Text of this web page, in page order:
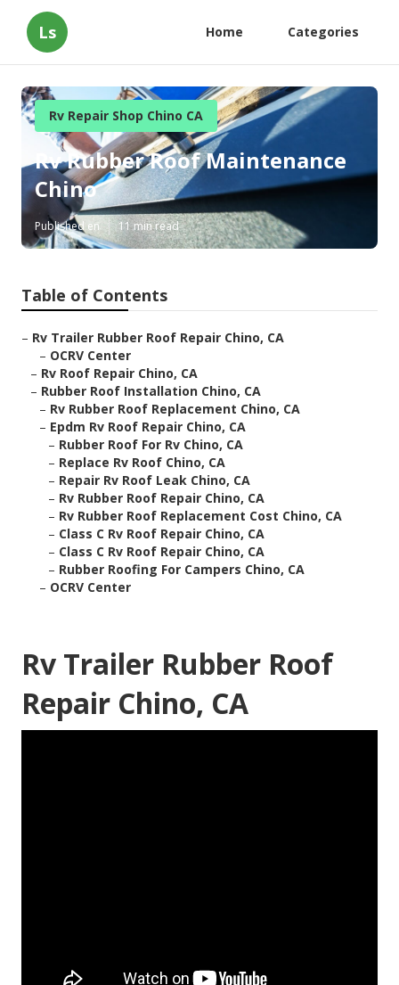
Ls Home Categories
Rv Repair Shop Chino CA
Rv Rubber Roof Maintenance
Chino
Published en 11 min read
Table of Contents
– Rv Trailer Rubber Roof Repair Chino, CA
– OCRV Center
– Rv Roof Repair Chino, CA
– Rubber Roof Installation Chino, CA
– Rv Rubber Roof Replacement Chino, CA
– Epdm Rv Roof Repair Chino, CA
– Rubber Roof For Rv Chino, CA
– Replace Rv Roof Chino, CA
– Repair Rv Roof Leak Chino, CA
– Rv Rubber Roof Repair Chino, CA
– Rv Rubber Roof Replacement Cost Chino, CA
– Class C Rv Roof Repair Chino, CA
– Class C Rv Roof Repair Chino, CA
– Rubber Roofing For Campers Chino, CA
– OCRV Center
Rv Trailer Rubber Roof
Repair Chino, CA